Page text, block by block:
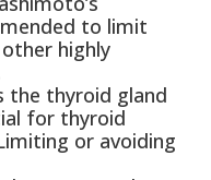
to limit
highly
the thyroid gland
for thyroid
or avoiding